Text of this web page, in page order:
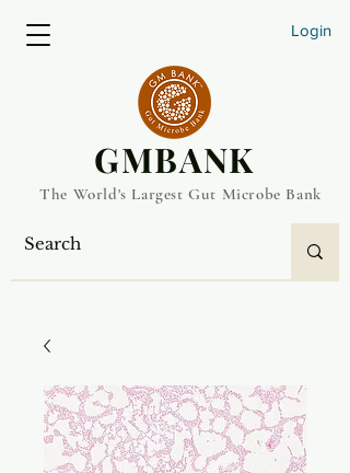
Login
​GMBANK
The World's Largest Gut Microbe Bank